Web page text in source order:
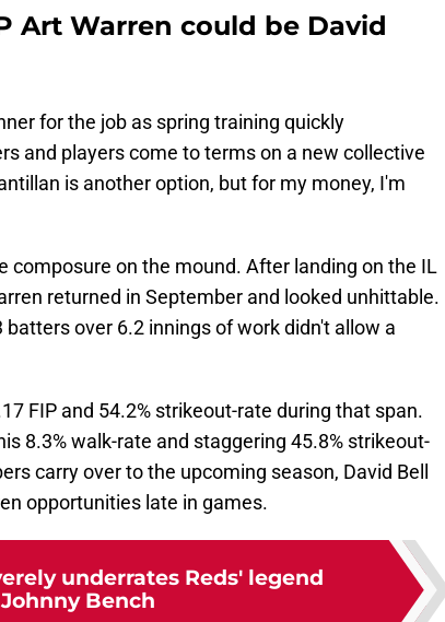
Art Warren could be David
for the job as spring training quickly
and players come to terms on a new collective
is another option, but for my money, I'm
composure on the mound. After landing on the IL
returned in September and looked unhittable.
over 6.2 innings of work didn't allow a
FIP and 54.2% strikeout-rate during that span.
8.3% walk-rate and staggering 45.8% strikeout-
carry over to the upcoming season, David Bell
opportunities late in games.
underrates Reds' legend
Johnny Bench